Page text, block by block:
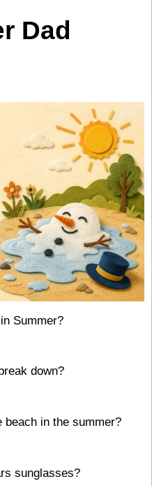
Dad
Summer?
down?
beach in the summer?
sunglasses?